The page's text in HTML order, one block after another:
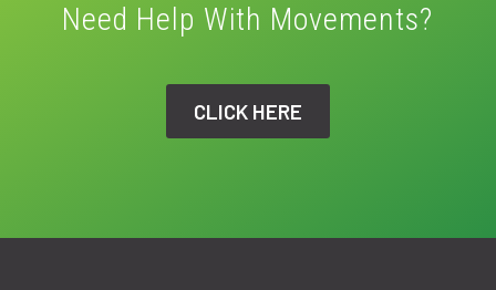
Need Help With Movements?
CLICK HERE